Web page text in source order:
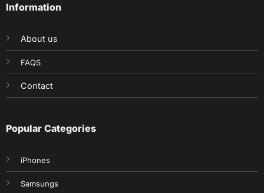
Information
About us
FAQS
Contact
Popular Categories
iPhones
Samsungs